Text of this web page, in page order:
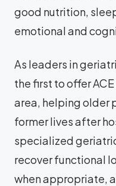
good nutrition,
emotional and
As leaders in
the first to offer
area, helping older
former lives after
specialized
recover functional
when appropriate,